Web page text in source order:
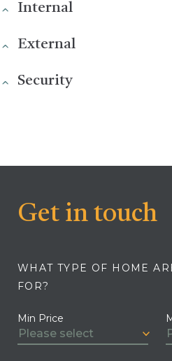
Internal
External
Security
Get in touch
WHAT TYPE OF HOME
FOR?
Min Price